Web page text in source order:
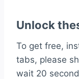
Unlock
To get free,
tabs, please
wait 20